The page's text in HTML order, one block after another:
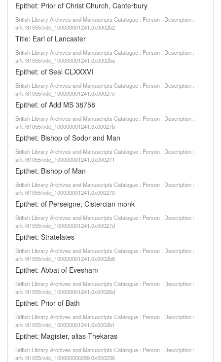
Epithet: Prior of Christ Church, Canterbury
British Library Archives and Manuscripts Catalogue : Person : Description :
ark:/81055/vdc_100000001241.0x0002b2
Title: Earl of Lancaster
British Library Archives and Manuscripts Catalogue : Person : Description :
ark:/81055/vdc_100000001241.0x0002ba
Epithet: of Seal CLXXXVI
British Library Archives and Manuscripts Catalogue : Person : Description :
ark:/81055/vdc_100000001241.0x00027e
Epithet: of Add MS 38758
British Library Archives and Manuscripts Catalogue : Person : Description :
ark:/81055/vdc_100000001241.0x00027b
Epithet: Bishop of Sodor and Man
British Library Archives and Manuscripts Catalogue : Person : Description :
ark:/81055/vdc_100000001241.0x000271
Epithet: Bishop of Man
British Library Archives and Manuscripts Catalogue : Person : Description :
ark:/81055/vdc_100000001241.0x000270
Epithet: of Perseigne; Cistercian monk
British Library Archives and Manuscripts Catalogue : Person : Description :
ark:/81055/vdc_100000001241.0x00027d
Epithet: Stratelates
British Library Archives and Manuscripts Catalogue : Person : Description :
ark:/81055/vdc_100000001241.0x0002b6
Epithet: Abbat of Evesham
British Library Archives and Manuscripts Catalogue : Person : Description :
ark:/81055/vdc_100000001241.0x00026d
Epithet: Prior of Bath
British Library Archives and Manuscripts Catalogue : Person : Description :
ark:/81055/vdc_100000001241.0x0002b1
Epithet: Magister, alias Thekaras
British Library Archives and Manuscripts Catalogue : Person : Description :
ark:/81055/vdc_100000000299.0x000236